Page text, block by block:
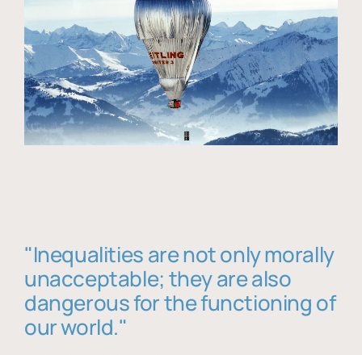
"Inequalities are not only morally
unacceptable; they are also
dangerous for the functioning of
our world."